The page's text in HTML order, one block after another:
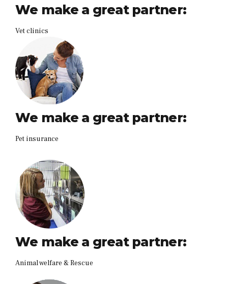
We make a great partner:
Vet clinics
We make a great partner:
Pet insurance
We make a great partner:
Animal welfare & Rescue